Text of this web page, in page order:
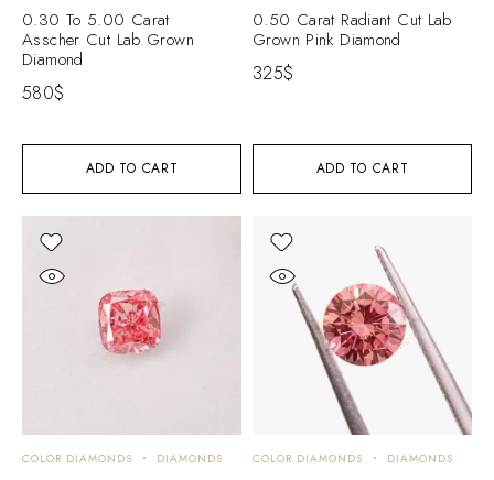
ADD TO CART
0.30 To 5.00 Carat
Asscher Cut Lab Grown
Diamond
580$
ADD TO CART
0.50 Carat Radiant Cut Lab
Grown Pink Diamond
325$
COLOR DIAMONDS DIAMONDS COLOR DIAMONDS DIAMONDS